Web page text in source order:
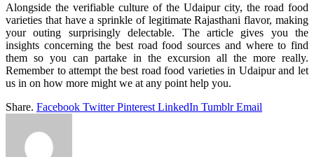
Alongside the verifiable culture of the Udaipur city, the road food
varieties that have a sprinkle of legitimate Rajasthani flavor, making
your outing surprisingly delectable. The article gives you the
insights concerning the best road food sources and where to find
them so you can partake in the excursion all the more really.
Remember to attempt the best road food varieties in Udaipur and let
us in on how more might we at any point help you.
Share. Facebook Twitter Pinterest LinkedIn Tumblr Email